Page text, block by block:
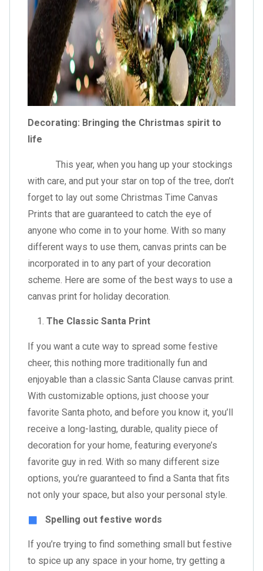
Decorating: Bringing the Christmas spirit to
life
This year, when you hang up your stockings
with care, and put your star on top of the tree, don’t
forget to lay out some Christmas Time Canvas
Prints that are guaranteed to catch the eye of
anyone who come in to your home. With so many
different ways to use them, canvas prints can be
incorporated in to any part of your decoration
scheme. Here are some of the best ways to use a
canvas print for holiday decoration.
The Classic Santa Print
If you want a cute way to spread some festive
cheer, this nothing more traditionally fun and
enjoyable than a classic Santa Clause canvas print.
With customizable options, just choose your
favorite Santa photo, and before you know it, you’ll
receive a long-lasting, durable, quality piece of
decoration for your home, featuring everyone’s
favorite guy in red. With so many different size
options, you’re guaranteed to find a Santa that fits
not only your space, but also your personal style.
Spelling out festive words
If you’re trying to find something small but festive
to spice up any space in your home, try getting a